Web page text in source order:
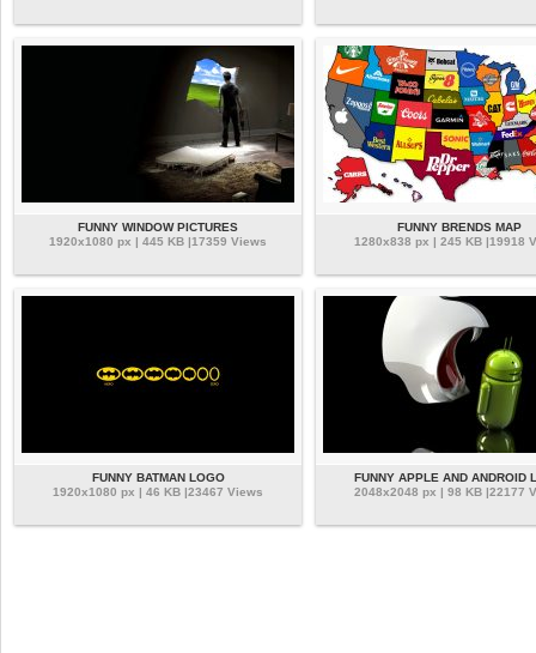
FUNNY WINDOW PICTURES
1920x1080 px | 445 KB |17359 Views
FUNNY BRENDS MAP
1280x838 px | 245 KB |19918
FUNNY BATMAN LOGO
1920x1080 px | 46 KB |23467 Views
FUNNY APPLE AND ANDROID
2048x2048 px | 98 KB |22177